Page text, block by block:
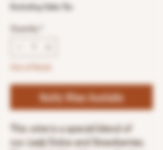
Excluding Sales Tax
Quantity
Notify When Available
This wineis a special blend of
our Lady Dulce and Strawberries.